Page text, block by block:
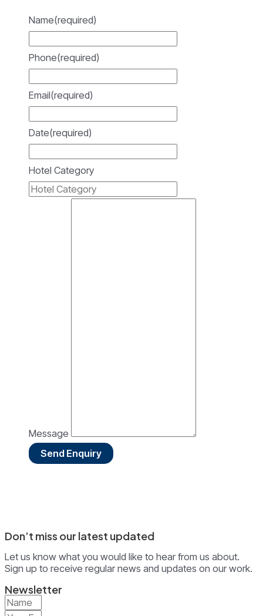
Name(required)
Phone(required)
Email(required)
Date(required)
Hotel Category
Message
Send Enquiry
Don’t miss our latest updated
Let us know what you would like to hear from us about.
Sign up to receive regular news and updates on our work.
Newsletter